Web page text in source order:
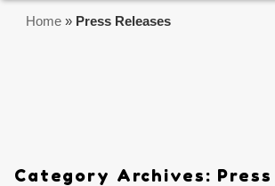
Home » Press Releases
Category Archives: